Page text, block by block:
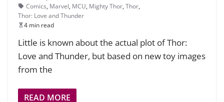
Comics, Marvel, MCU, Mighty Thor, Thor,
Thor: Love and Thunder
4 min read
Little is known about the actual plot of Thor:
Love and Thunder, but based on new toy images
from the
READ MORE